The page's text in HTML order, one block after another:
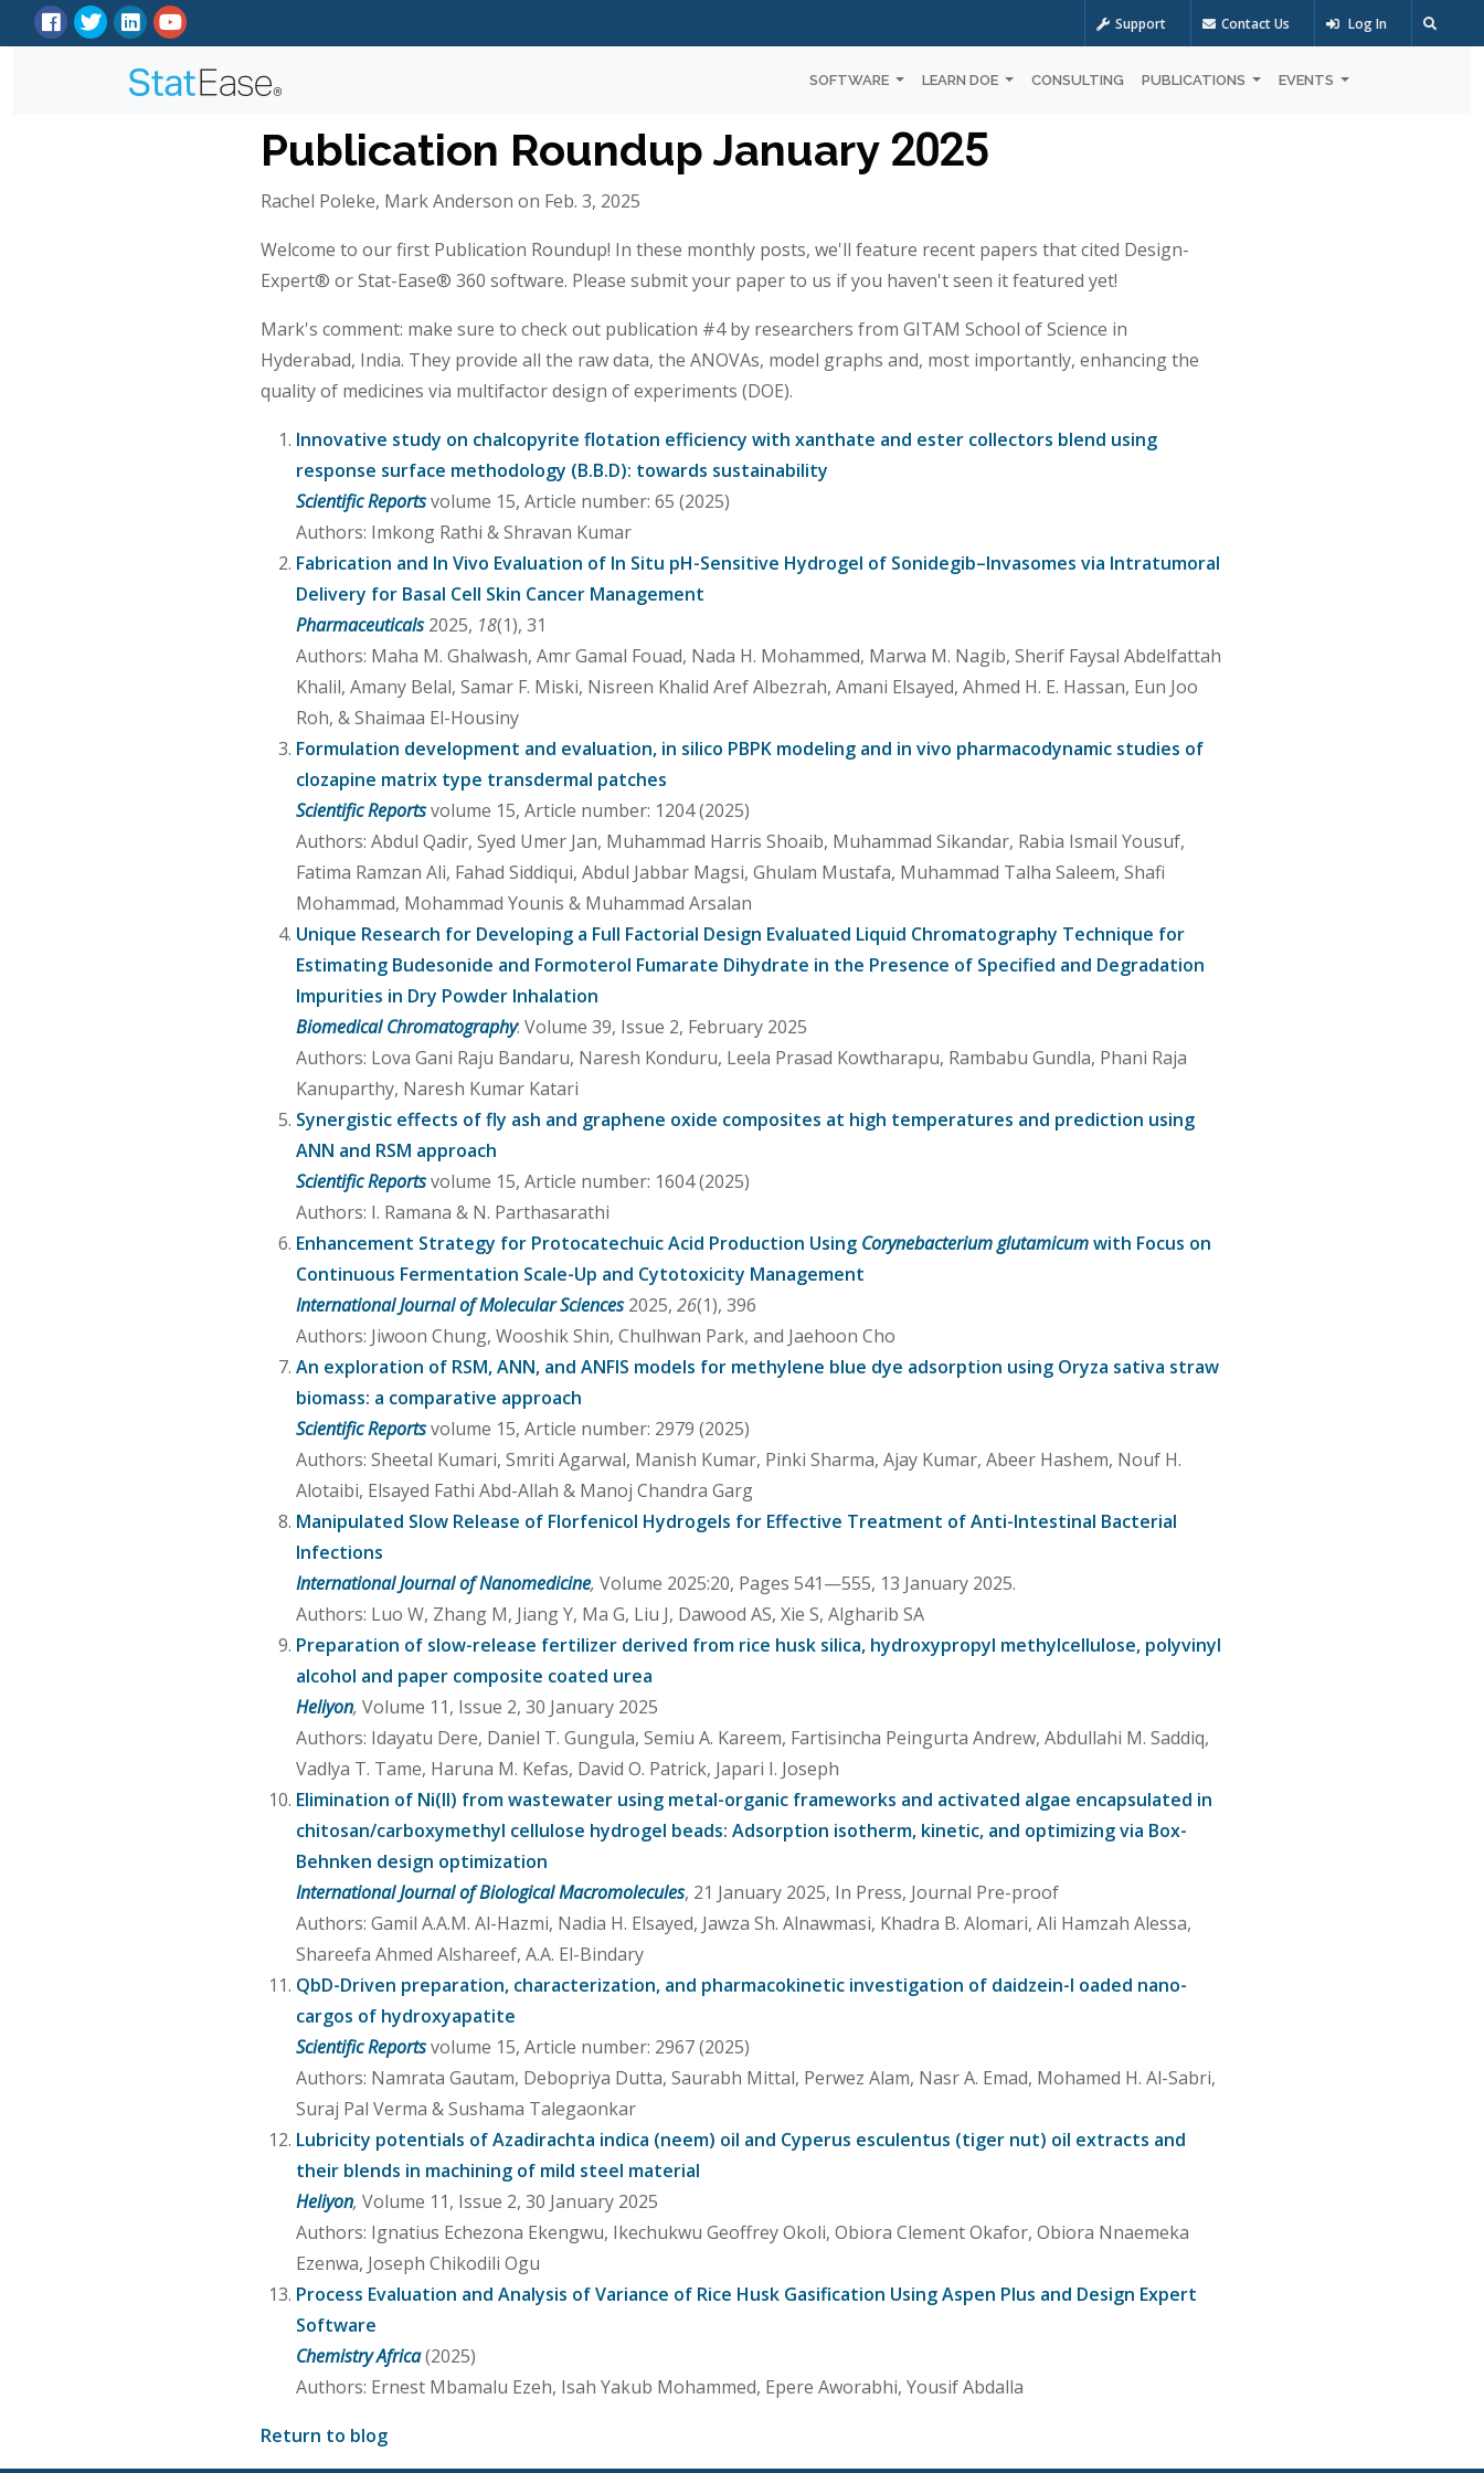
Support Contact Us Log In
SOFTWARE LEARN DOE CONSULTING PUBLICATIONS EVENTS
Publication Roundup January 2025
Rachel Poleke, Mark Anderson on Feb. 3, 2025
Welcome to our first Publication Roundup! In these monthly posts, we'll feature recent papers that cited Design-
Expert® or Stat-Ease® 360 software. Please submit your paper to us if you haven't seen it featured yet!
Mark's comment: make sure to check out publication #4 by researchers from GITAM School of Science in
Hyderabad, India. They provide all the raw data, the ANOVAs, model graphs and, most importantly, enhancing the
quality of medicines via multifactor design of experiments (DOE).
Innovative study on chalcopyrite flotation efficiency with xanthate and ester collectors blend using
response surface methodology (B.B.D): towards sustainability
Scientific Reportsvolume 15, Article number: 65 (2025)
Authors: Imkong Rathi & Shravan Kumar
Fabrication and In Vivo Evaluation of In Situ pH-Sensitive Hydrogel of Sonidegib–Invasomes via Intratumoral
Delivery for Basal Cell Skin Cancer Management
Pharmaceuticals2025, 18(1), 31
Authors: Maha M. Ghalwash, Amr Gamal Fouad, Nada H. Mohammed, Marwa M. Nagib, Sherif Faysal Abdelfattah
Khalil, Amany Belal, Samar F. Miski, Nisreen Khalid Aref Albezrah, Amani Elsayed, Ahmed H. E. Hassan, Eun Joo
Roh, & Shaimaa El-Housiny
Formulation development and evaluation, in silico PBPK modeling and in vivo pharmacodynamic studies of
clozapine matrix type transdermal patches
Scientific Reportsvolume 15, Article number: 1204 (2025)
Authors: Abdul Qadir, Syed Umer Jan, Muhammad Harris Shoaib, Muhammad Sikandar, Rabia Ismail Yousuf,
Fatima Ramzan Ali, Fahad Siddiqui, Abdul Jabbar Magsi, Ghulam Mustafa, Muhammad Talha Saleem, Shafi
Mohammad, Mohammad Younis & Muhammad Arsalan
Unique Research for Developing a Full Factorial Design Evaluated Liquid Chromatography Technique for
Estimating Budesonide and Formoterol Fumarate Dihydrate in the Presence of Specified and Degradation
Impurities in Dry Powder Inhalation
Biomedical Chromatography: Volume 39, Issue 2, February 2025
Authors: Lova Gani Raju Bandaru, Naresh Konduru, Leela Prasad Kowtharapu, Rambabu Gundla, Phani Raja
Kanuparthy, Naresh Kumar Katari
Synergistic effects of fly ash and graphene oxide composites at high temperatures and prediction using
ANN and RSM approach
Scientific Reportsvolume 15, Article number: 1604 (2025)
Authors: I. Ramana & N. Parthasarathi
Enhancement Strategy for Protocatechuic Acid Production Using Corynebacterium glutamicumwith Focus on
Continuous Fermentation Scale-Up and Cytotoxicity Management
International Journal of Molecular Sciences2025, 26(1), 396
Authors: Jiwoon Chung, Wooshik Shin, Chulhwan Park, and Jaehoon Cho
An exploration of RSM, ANN, and ANFIS models for methylene blue dye adsorption using Oryza sativa straw
biomass: a comparative approach
Scientific Reportsvolume 15, Article number: 2979 (2025)
Authors: Sheetal Kumari, Smriti Agarwal, Manish Kumar, Pinki Sharma, Ajay Kumar, Abeer Hashem, Nouf H.
Alotaibi, Elsayed Fathi Abd-Allah & Manoj Chandra Garg
Manipulated Slow Release of Florfenicol Hydrogels for Effective Treatment of Anti-Intestinal Bacterial
Infections
International Journal of Nanomedicine, Volume 2025:20, Pages 541—555, 13 January 2025.
Authors: Luo W, Zhang M, Jiang Y, Ma G, Liu J, Dawood AS, Xie S, Algharib SA
Preparation of slow-release fertilizer derived from rice husk silica, hydroxypropyl methylcellulose, polyvinyl
alcohol and paper composite coated urea
Heliyon, Volume 11, Issue 2, 30 January 2025
Authors: Idayatu Dere, Daniel T. Gungula, Semiu A. Kareem, Fartisincha Peingurta Andrew, Abdullahi M. Saddiq,
Vadlya T. Tame, Haruna M. Kefas, David O. Patrick, Japari I. Joseph
Elimination of Ni(II) from wastewater using metal-organic frameworks and activated algae encapsulated in
chitosan/carboxymethyl cellulose hydrogel beads: Adsorption isotherm, kinetic, and optimizing via Box-
Behnken design optimization
International Journal of Biological Macromolecules, 21 January 2025, In Press, Journal Pre-proof
Authors: Gamil A.A.M. Al-Hazmi, Nadia H. Elsayed, Jawza Sh. Alnawmasi, Khadra B. Alomari, Ali Hamzah Alessa,
Shareefa Ahmed Alshareef, A.A. El-Bindary
QbD-Driven preparation, characterization, and pharmacokinetic investigation of daidzein-l oaded nano-
cargos of hydroxyapatite
Scientific Reportsvolume 15, Article number: 2967 (2025)
Authors: Namrata Gautam, Debopriya Dutta, Saurabh Mittal, Perwez Alam, Nasr A. Emad, Mohamed H. Al-Sabri,
Suraj Pal Verma & Sushama Talegaonkar
Lubricity potentials of Azadirachta indica (neem) oil and Cyperus esculentus (tiger nut) oil extracts and
their blends in machining of mild steel material
Heliyon, Volume 11, Issue 2, 30 January 2025
Authors: Ignatius Echezona Ekengwu, Ikechukwu Geoffrey Okoli, Obiora Clement Okafor, Obiora Nnaemeka
Ezenwa, Joseph Chikodili Ogu
Process Evaluation and Analysis of Variance of Rice Husk Gasification Using Aspen Plus and Design Expert
Software
Chemistry Africa(2025)
Authors: Ernest Mbamalu Ezeh, Isah Yakub Mohammed, Epere Aworabhi, Yousif Abdalla
Return to blog